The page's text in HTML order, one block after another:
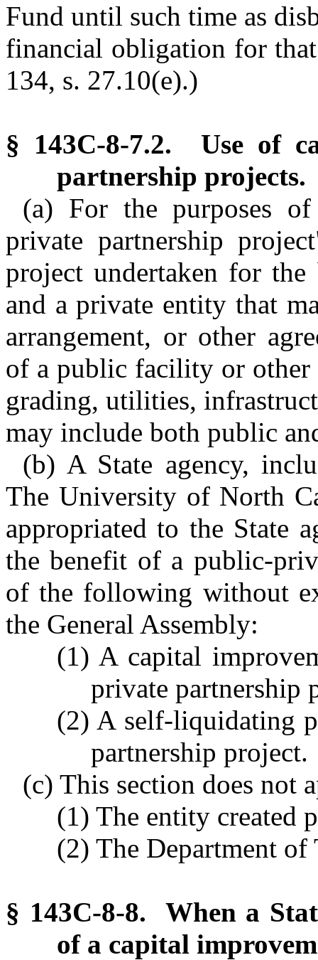
Fund until such time as
financial obligation for
134, s. 27.10(e).)
§ 143C-8-7.2. Use of
partnership projects.
(a) For the purposes
private partnership
project undertaken for
and a private entity that
arrangement, or other
of a public facility or
grading, utilities,
may include both public
(b) A State agency,
The University of North
appropriated to the State
the benefit of a public-
of the following without
the General Assembly:
(1) A capital
private partnership
(2) A self-liquidating
partnership project.
(c) This section does not
(1) The entity created
(2) The Department
§ 143C-8-8. When a
of a capital